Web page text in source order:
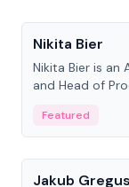
Nikita Bier
Nikita Bier is an
and Head of
Featured
People
Jakub Gregus